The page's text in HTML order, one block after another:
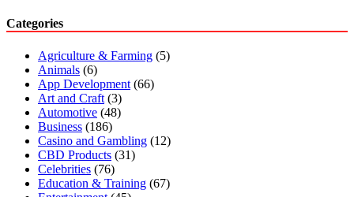
Categories
Agriculture & Farming (5)
Animals (6)
App Development (66)
Art and Craft (3)
Automotive (48)
Business (186)
Casino and Gambling (12)
CBD Products (31)
Celebrities (76)
Education & Training (67)